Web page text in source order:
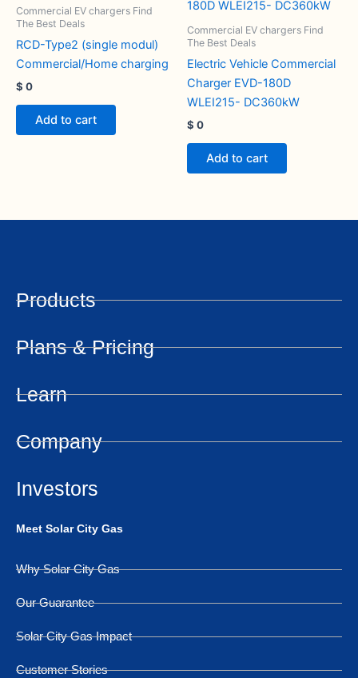
Commercial EV chargers Find
The Best Deals
RCD-Type2 (single modul)
Commercial/Home charging
$ 0
Add to cart
Commercial EV chargers Find
The Best Deals
Electric Vehicle Commercial
Charger EVD-180D
WLEI215- DC360kW
$ 0
Add to cart
Products
Plans & Pricing
Learn
Company
Investors
Meet Solar City Gas
Why Solar City Gas
Our Guarantee
Solar City Gas Impact
Customer Stories